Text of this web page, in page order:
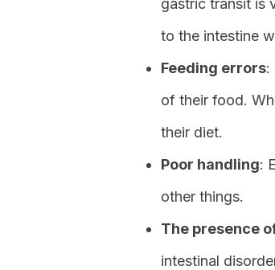
gastric transit is
to the intestine
Feeding errors:
of their food.
their diet.
Poor handling:
other things.
The presence
intestinal